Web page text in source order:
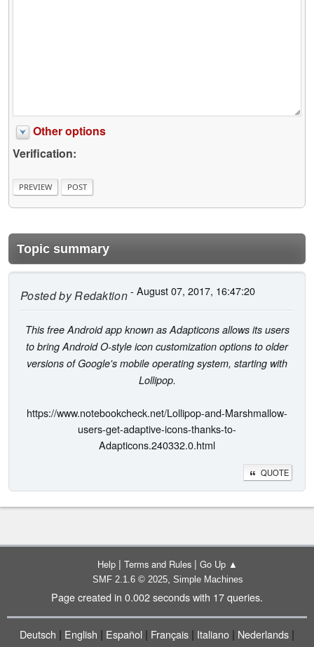
Other options
Verification:
Topic summary
Posted byRedaktion- August 07, 2017, 16:47:20
This free Android app known as Adapticons allows its users
to bring Android O-style icon customization options to older
versions of Google's mobile operating system, starting with
Lollipop.
https://www.notebookcheck.net/Lollipop-and-Marshmallow-
users-get-adaptive-icons-thanks-to-
Adapticons.240332.0.html
QUOTE
Help | Terms and Rules | Go Up ▲
SMF 2.1.6 © 2025, Simple Machines
Page created in 0.002 seconds with 17 queries.
Deutsch | English | Español | Français | Italiano | Nederlands |